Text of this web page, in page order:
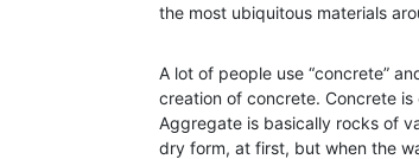
the most ubiquitous materials
A lot of people use “concrete”
creation of concrete. Concrete
Aggregate is basically rocks of
dry form, at first, but when the